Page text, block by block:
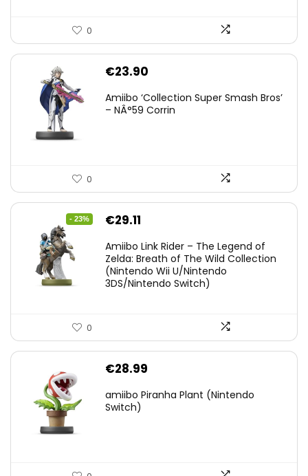
0
€23.90
Amiibo ‘Collection Super Smash Bros’
– NÂ°59 Corrin
0
- 23%
Original
was:
€38.00.
€29.11
is:
€29.11.
Amiibo Link Rider – The Legend of
Zelda: Breath of The Wild Collection
(Nintendo Wii U/Nintendo
3DS/Nintendo Switch)
0
€28.99
amiibo Piranha Plant (Nintendo
Switch)